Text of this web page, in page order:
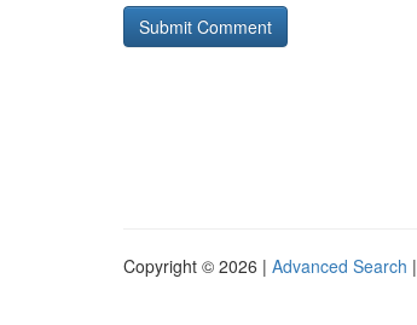
Copyright © 2026 | Advanced Search |